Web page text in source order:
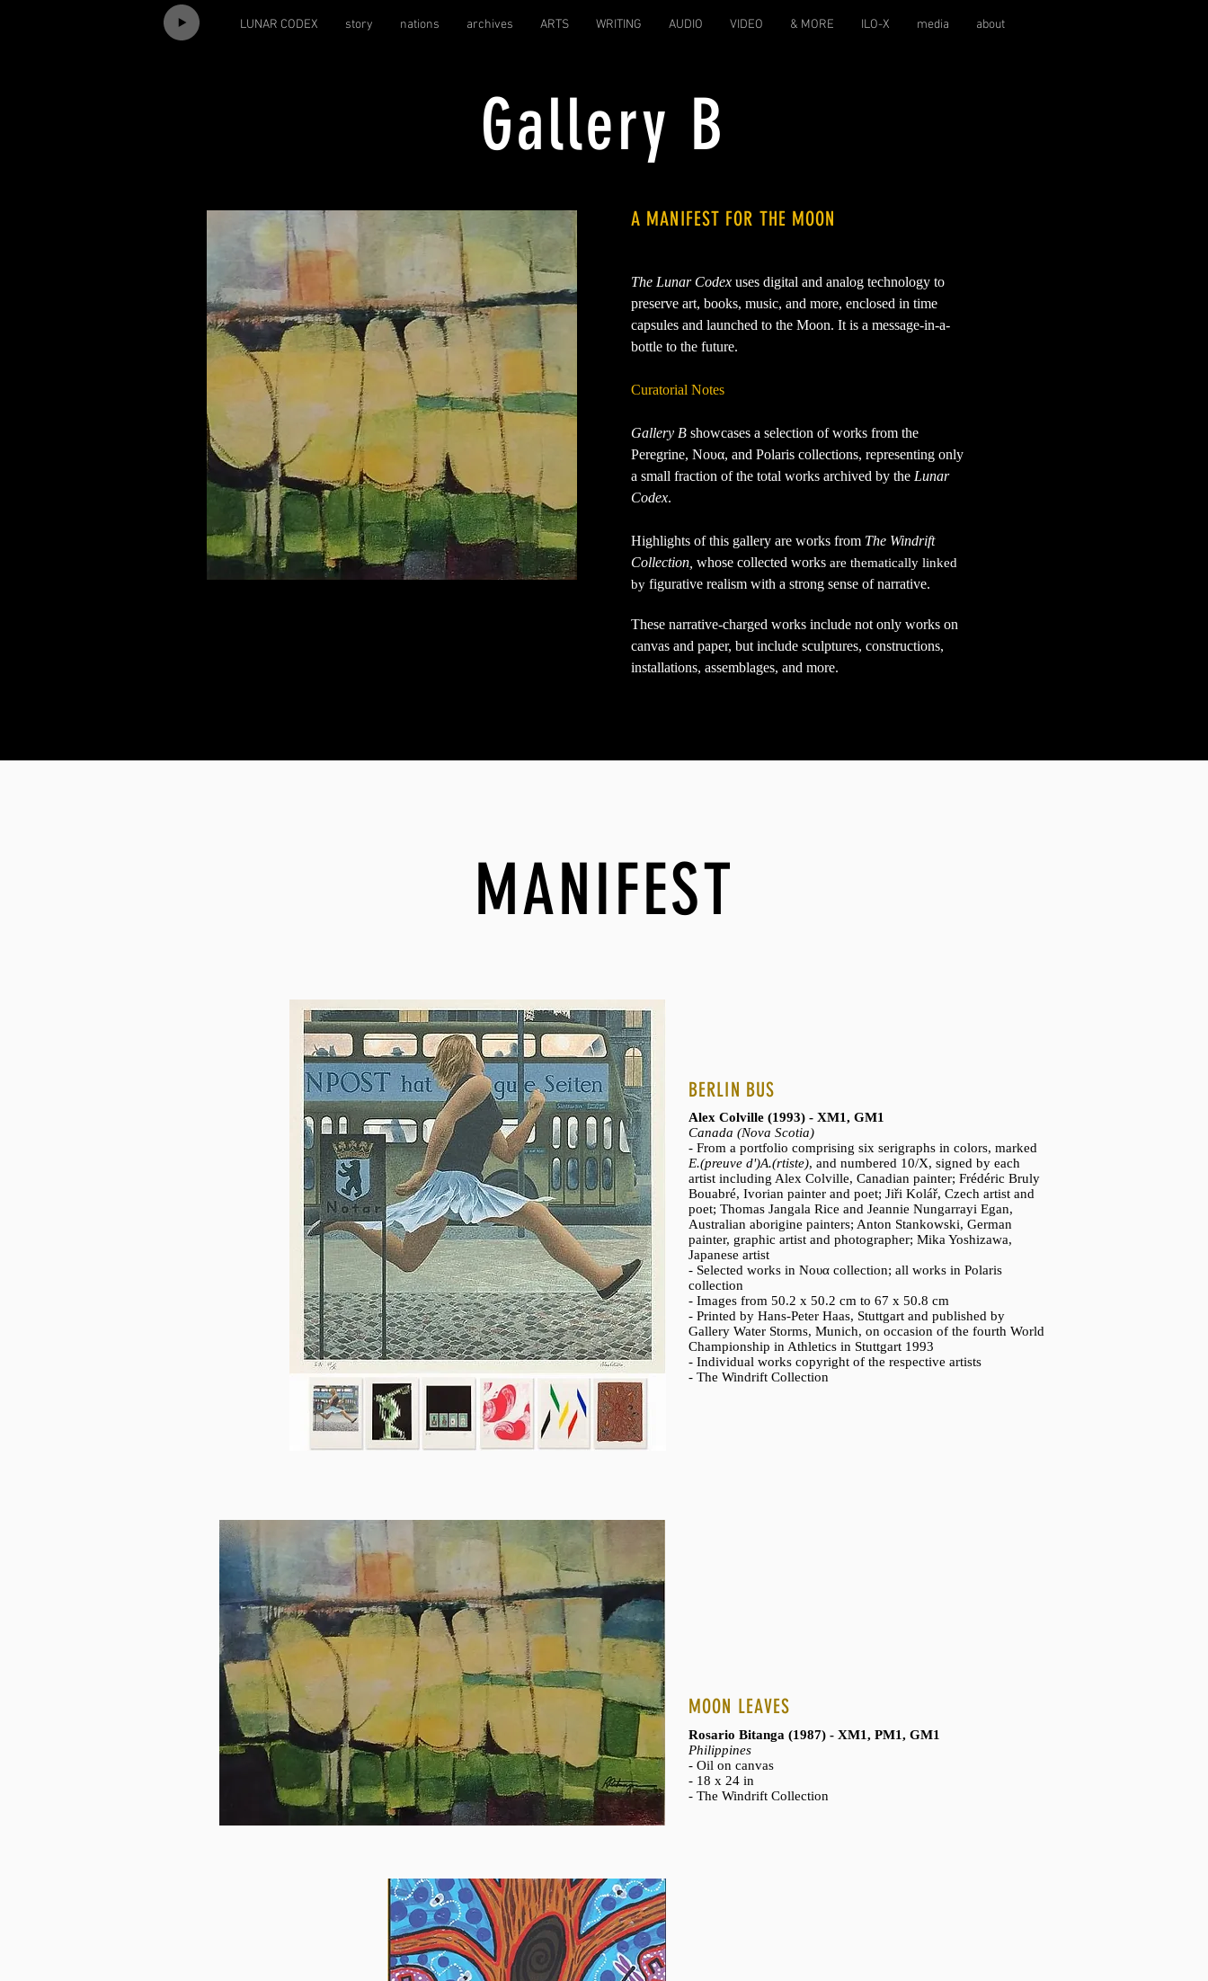
LUNAR CODEX story nations archives ARTS WRITING AUDIO VIDEO & MORE ILO-X media about
Gallery B
A MANIFEST FOR THE MOON
The Lunar Codex uses digital and analog technology to
preserve art, books, music, and more, enclosed in time
capsules and launched to the Moon. It is a message-in-a-
bottle to the future.
Curatorial Notes
Gallery B showcases a selection of works from the
Peregrine, Νουα, and Polaris collections, representing only
a small fraction of the total works archived by the Lunar
Codex.
Highlights of this gallery are works from The Windrift
Collection, whose collected works are thematically linked
by figurative realism with a strong sense of narrative.
These narrative-charged works include not only works on
canvas and paper, but include sculptures, constructions,
installations, assemblages, and more.
MANIFEST
BERLIN BUS
Alex Colville (1993) - XM1, GM1
Canada (Nova Scotia)
- From a portfolio comprising six serigraphs in colors, marked
E.(preuve d')A.(rtiste), and numbered 10/X, signed by each
artist including Alex Colville, Canadian painter; Frédéric Bruly
Bouabré, Ivorian painter and poet; Jiři Kolář, Czech artist and
poet; Thomas Jangala Rice and Jeannie Nungarrayi Egan,
Australian aborigine painters; Anton Stankowski, German
painter, graphic artist and photographer; Mika Yoshizawa,
Japanese artist
- Selected works in Νουα collection; all works in Polaris
collection
- Images from 50.2 x 50.2 cm to 67 x 50.8 cm
- Printed by Hans-Peter Haas, Stuttgart and published by
Gallery Water Storms, Munich, on occasion of the fourth World
Championship in Athletics in Stuttgart 1993
- Individual works copyright of the respective artists
- The Windrift Collection
MOON LEAVES
Rosario Bitanga (1987) - XM1, PM1, GM1
Philippines
- Oil on canvas
- 18 x 24 in
- The Windrift Collection